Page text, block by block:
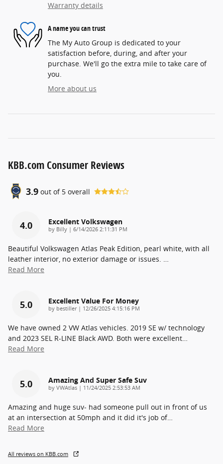
Warranty details
A name you can trust
The My Auto Group is dedicated to your
satisfaction before, during, and after your
purchase. We'll go the extra mile to take care of
you.
More about us
KBB.com Consumer Reviews
3.9 out of 5 overall
4.0 Excellent Volkswagen
by Billy | on
6/14/2026 2:11:31 PM
Beautiful Volkswagen Atlas Peak Edition, pearl white, with all
leather interior, no exterior damage or issues. …
Read More
5.0 Excellent Value For Money
by bestiller| on
12/26/2025 4:15:16 PM
We have owned 2 VW Atlas vehicles. 2019 SE w/ technology
and 2023 SEL R-LINE Black AWD. Both were excellent…
Read More
5.0 Amazing And Super Safe Suv
by VWAtlas | on
11/24/2025 2:53:53 AM
Amazing and huge suv- had someone pull out in front of us
at an intersection at 50mph and it did it's job of…
Read More
All reviews on KBB.com